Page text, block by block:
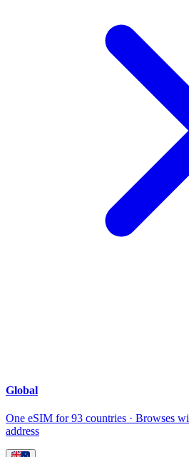
Global
One eSIM for 93 countries · Browses
address